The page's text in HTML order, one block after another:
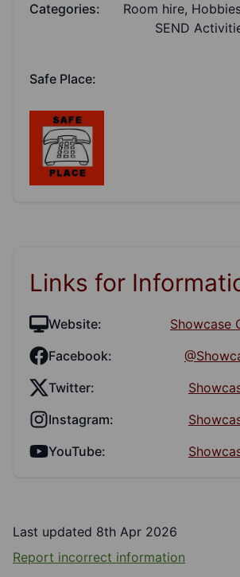
Categories:
Room hire,
SEND
Safe Place:
Links for
Website:
Showcase
Facebook:
Twitter:
Instagram:
YouTube:
Last updated 8th Apr 2026
Report incorrect information